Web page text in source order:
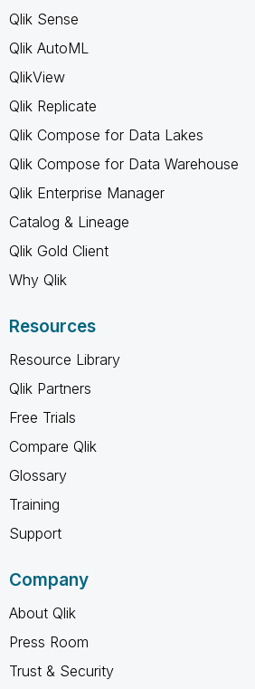
Qlik Sense
Qlik AutoML
QlikView
Qlik Replicate
Qlik Compose for Data Lakes
Qlik Compose for Data Warehouse
Qlik Enterprise Manager
Catalog & Lineage
Qlik Gold Client
Why Qlik
Resources
Resource Library
Qlik Partners
Free Trials
Compare Qlik
Glossary
Training
Support
Company
About Qlik
Press Room
Trust & Security